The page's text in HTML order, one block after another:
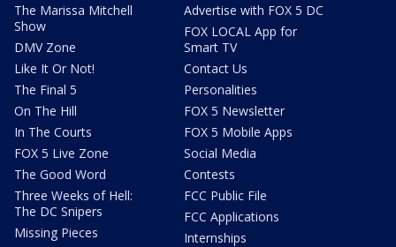
The Marissa Mitchell
Show
DMV Zone
Like It Or Not!
The Final 5
On The Hill
In The Courts
FOX 5 Live Zone
The Good Word
Three Weeks of Hell:
The DC Snipers
Missing Pieces
Advertise with FOX 5 DC
FOX LOCAL App for
Smart TV
Contact Us
Personalities
FOX 5 Newsletter
FOX 5 Mobile Apps
Social Media
Contests
FCC Public File
FCC Applications
Internships